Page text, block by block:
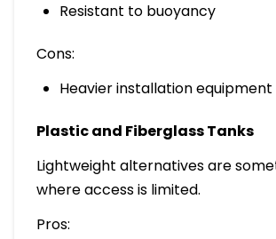
Resistant to buoyancy
Cons:
Heavier installation
Plastic and Fiberglass Tanks
Lightweight alternatives are
where access is limited.
Pros: